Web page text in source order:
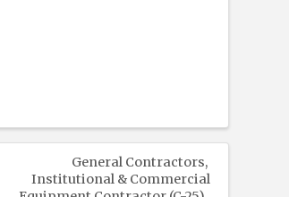
General Contractors
Institutional & Commercial